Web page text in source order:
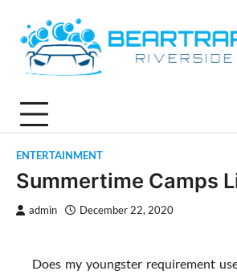
content
ENTERTAINMENT
Summertime Camps
admin December 22, 2020
Does my youngster requirement